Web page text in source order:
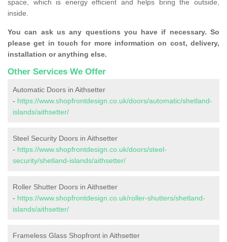
space, which is energy efficient and helps bring the outside,
inside.
You can ask us any questions you have if necessary. So
please get in touch for more information on cost, delivery,
installation or anything else.
Other Services We Offer
Automatic Doors in Aithsetter
- https://www.shopfrontdesign.co.uk/doors/automatic/shetland-
islands/aithsetter/
Steel Security Doors in Aithsetter
- https://www.shopfrontdesign.co.uk/doors/steel-
security/shetland-islands/aithsetter/
Roller Shutter Doors in Aithsetter
- https://www.shopfrontdesign.co.uk/roller-shutters/shetland-
islands/aithsetter/
Frameless Glass Shopfront in Aithsetter